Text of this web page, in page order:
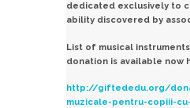
dedicated exclusively to
ability discovered by
List of musical
donation is available now
http://giftededu.org/
muzicale-pentru-copiii-